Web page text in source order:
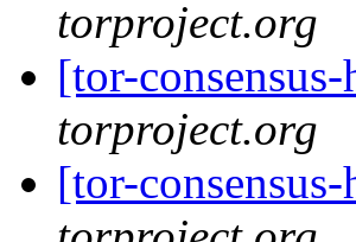
torproject.org
[tor-
torproject.org
[tor-